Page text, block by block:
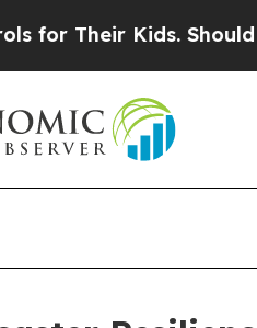
Kids. Should the